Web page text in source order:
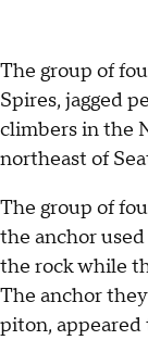
The group of
Spires, jagged
climbers in the
northeast of
The group of
the anchor
the rock while
The anchor
piton, appeared